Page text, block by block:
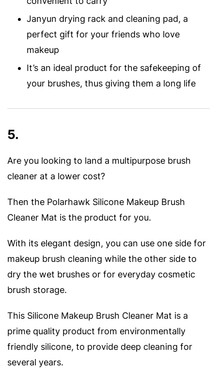
Janyun drying rack and cleaning pad, a
perfect gift for your friends who love
makeup
It’s an ideal product for the safekeeping of
your brushes, thus giving them a long life
5.
Are you looking to land a multipurpose brush
cleaner at a lower cost?
Then the Polarhawk Silicone Makeup Brush
Cleaner Mat is the product for you.
With its elegant design, you can use one side for
makeup brush cleaning while the other side to
dry the wet brushes or for everyday cosmetic
brush storage.
This Silicone Makeup Brush Cleaner Mat is a
prime quality product from environmentally
friendly silicone, to provide deep cleaning for
several years.